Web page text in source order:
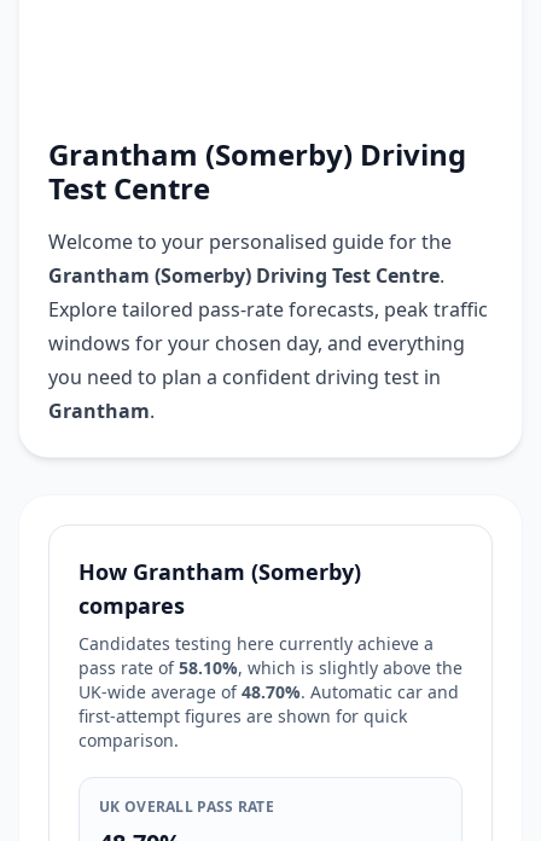
Grantham (Somerby) Driving
Test Centre
Welcome to your personalised guide for the
Grantham (Somerby) Driving Test Centre.
Explore tailored pass-rate forecasts, peak traffic
windows for your chosen day, and everything
you need to plan a confident driving test in
Grantham.
How Grantham (Somerby)
compares
Candidates testing here currently achieve a
pass rate of58.10%, which is slightly above the
UK-wide average of48.70%. Automatic car and
first-attempt figures are shown for quick
comparison.
UK OVERALL PASS RATE